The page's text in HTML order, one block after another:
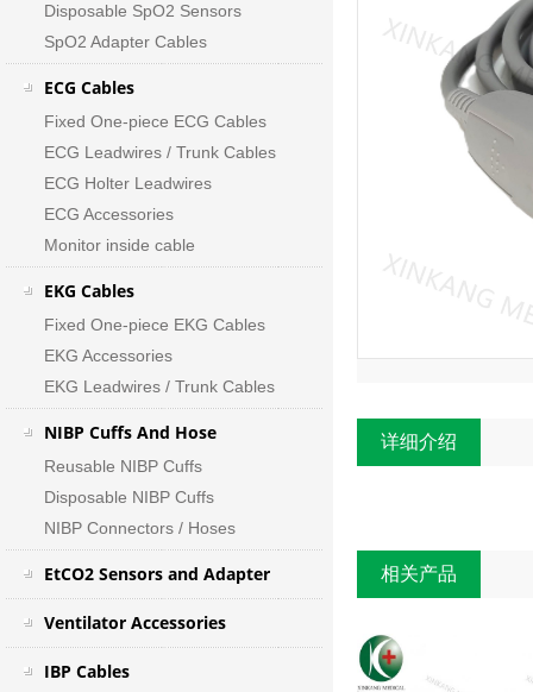
Disposable SpO2 Sensors
SpO2 Adapter Cables
ECG Cables
Fixed One-piece ECG Cables
ECG Leadwires / Trunk Cables
ECG Holter Leadwires
ECG Accessories
Monitor inside cable
EKG Cables
Fixed One-piece EKG Cables
EKG Accessories
EKG Leadwires / Trunk Cables
NIBP Cuffs And Hose
Reusable NIBP Cuffs
Disposable NIBP Cuffs
NIBP Connectors / Hoses
EtCO2 Sensors and Adapter
Ventilator Accessories
IBP Cables
详细介绍
相关产品